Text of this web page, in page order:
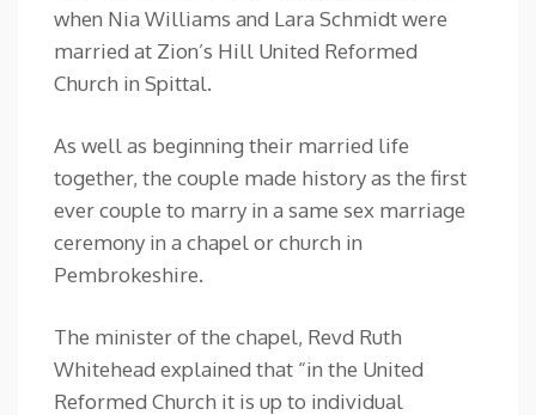
when Nia Williams and Lara Schmidt were
married at Zion’s Hill United Reformed
Church in Spittal.
As well as beginning their married life
together, the couple made history as the first
ever couple to marry in a same sex marriage
ceremony in a chapel or church in
Pembrokeshire.
The minister of the chapel, Revd Ruth
Whitehead explained that “in the United
Reformed Church it is up to individual